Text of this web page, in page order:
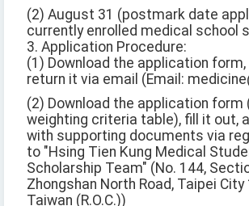
(2) August 31 (postmark date
currently enrolled medical school
3. Application Procedure:
(1) Download the application form,
return it via email (Email:
(2) Download the application form
weighting criteria table), fill it out,
with supporting documents via
to "Hsing Tien Kung Medical
Scholarship Team" (No. 144,
Zhongshan North Road, Taipei City
Taiwan (R.O.C.))